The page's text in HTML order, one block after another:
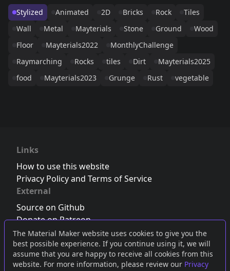
The Material Maker website uses cookies to give you the
best possible experience. If you continue using it, we will
assume that you are happy to receive all cookies from this
website. For more information, please review our Privacy
Stylized Animated 2D Bricks Rock
Tiles
Wall
Metal Mayterials Stone Ground
Wood
Floor
Mayterials2022
MonthlyChallenge
Raymarching
Rocks tiles Dirt
Mayterials2025
food
Mayterials2023 Grunge Rust vegetable
Links
How to use this website
Privacy Policy and Terms of Service
External
Source on Github
Donate on Patreon
Follow us on Twitter,Bluesky orMastodon
Join the Discord server